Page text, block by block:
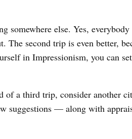
somewhere else. Yes,
The second trip is even better,
in Impressionism, you can
of a third trip, consider another
suggestions — along with